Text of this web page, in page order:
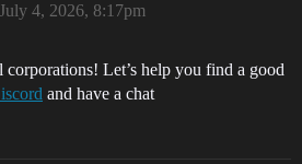
July 4, 2026, 8:17pm
Let’s help you find a good
and have a chat